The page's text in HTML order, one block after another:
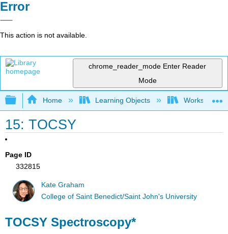
Error
This action is not available.
chrome_reader_mode Enter Reader
Mode
Expand/collapse global hierarchy
Home Learning Objects Worksheets
15: TOCSY
Page ID
332815
Kate Graham
College of Saint Benedict/Saint John's University
TOCSY Spectroscopy*